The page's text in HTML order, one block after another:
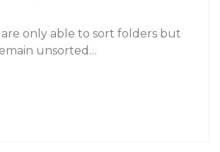
only able to sort folders but
unsorted…